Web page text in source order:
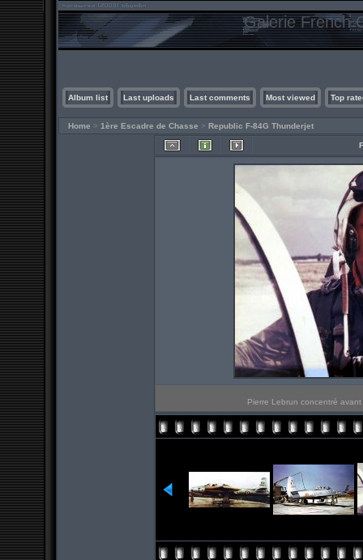
Galerie French
Album list Last uploads Last comments Most viewed Top
Home > 1ère Escadre de Chasse > Republic F-84G Thunderjet
Pierre Lebrun concentré